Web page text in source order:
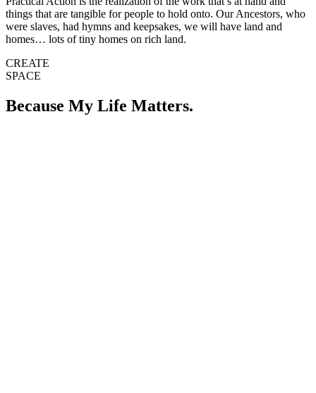
things that are tangible for people to hold onto. Our Ancestors, who
were slaves, had hymns and keepsakes, we will have land and
homes… lots of tiny homes on rich land.
CREATE
SPACE
Because My Life Matters.